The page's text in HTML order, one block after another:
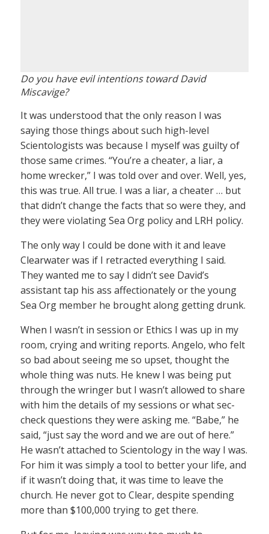
Do you have evil intentions toward David
Miscavige?
It was understood that the only reason I was
saying those things about such high-level
Scientologists was because I myself was guilty of
those same crimes. “You’re a cheater, a liar, a
home wrecker,” I was told over and over. Well, yes,
this was true. All true. I was a liar, a cheater … but
that didn’t change the facts that so were they, and
they were violating Sea Org policy and LRH policy.
The only way I could be done with it and leave
Clearwater was if I retracted everything I said.
They wanted me to say I didn’t see David’s
assistant tap his ass affectionately or the young
Sea Org member he brought along getting drunk.
When I wasn’t in session or Ethics I was up in my
room, crying and writing reports. Angelo, who felt
so bad about seeing me so upset, thought the
whole thing was nuts. He knew I was being put
through the wringer but I wasn’t allowed to share
with him the details of my sessions or what sec-
check questions they were asking me. “Babe,” he
said, “just say the word and we are out of here.”
He wasn’t attached to Scientology in the way I was.
For him it was simply a tool to better your life, and
if it wasn’t doing that, it was time to leave the
church. He never got to Clear, despite spending
more than $100,000 trying to get there.